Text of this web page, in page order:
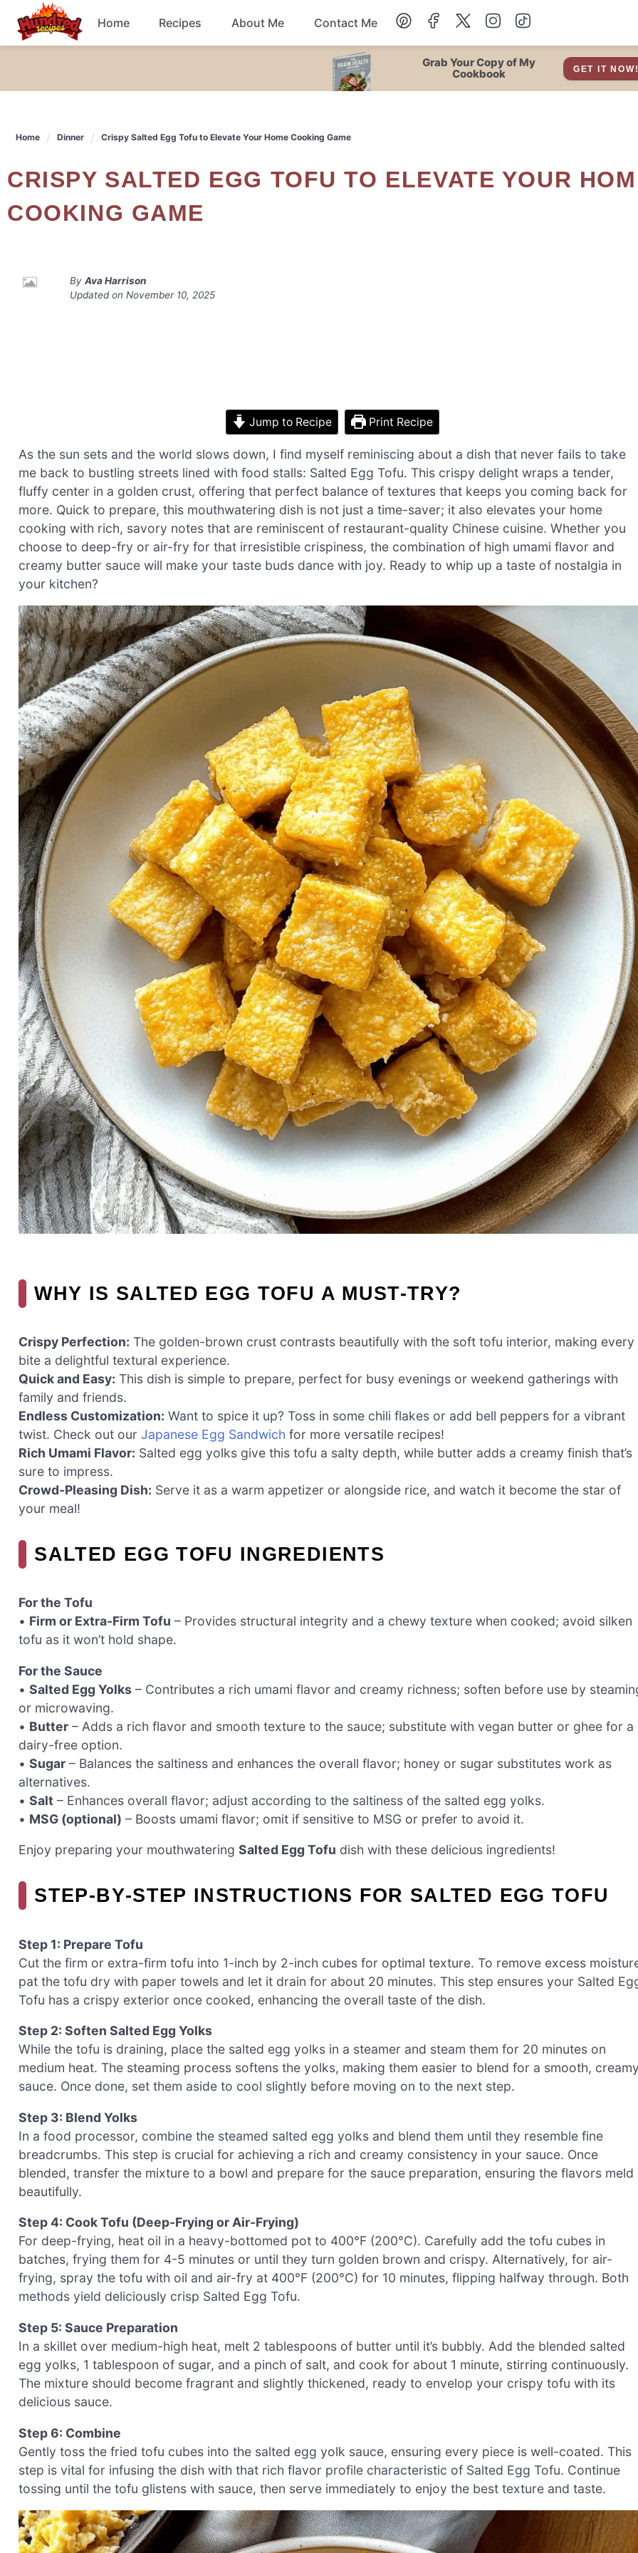
content
Home Recipes
Dessert
Salad Snacks
Breakfast Soup
About Me Contact Me
Grab Your Copy of My
Cookbook
GET IT
Home Dinner Crispy Salted Egg Tofu to Elevate Your Home Cooking Game
CRISPY SALTED EGG TOFU TO ELEVATE YOUR HOME
COOKING GAME
By Ava Harrison
Updated on November 10, 2025
Jump to Recipe Print Recipe
As the sun sets and the world slows down, I find myself reminiscing about a dish that never fails to take
me back to bustling streets lined with food stalls: Salted Egg Tofu. This crispy delight wraps a tender,
fluffy center in a golden crust, offering that perfect balance of textures that keeps you coming back for
more. Quick to prepare, this mouthwatering dish is not just a time-saver; it also elevates your home
cooking with rich, savory notes that are reminiscent of restaurant-quality Chinese cuisine. Whether you
choose to deep-fry or air-fry for that irresistible crispiness, the combination of high umami flavor and
creamy butter sauce will make your taste buds dance with joy. Ready to whip up a taste of nostalgia in
your kitchen?
WHY IS SALTED EGG TOFU A MUST-TRY?
Crispy Perfection: The golden-brown crust contrasts beautifully with the soft tofu interior, making every
bite a delightful textural experience.
Quick and Easy: This dish is simple to prepare, perfect for busy evenings or weekend gatherings with
family and friends.
Endless Customization: Want to spice it up? Toss in some chili flakes or add bell peppers for a vibrant
twist. Check out our Japanese Egg Sandwich for more versatile recipes!
Rich Umami Flavor: Salted egg yolks give this tofu a salty depth, while butter adds a creamy finish that’s
sure to impress.
Crowd-Pleasing Dish: Serve it as a warm appetizer or alongside rice, and watch it become the star of
your meal!
SALTED EGG TOFU INGREDIENTS
For the Tofu
• Firm or Extra-Firm Tofu – Provides structural integrity and a chewy texture when cooked; avoid silken
tofu as it won’t hold shape.
For the Sauce
• Salted Egg Yolks – Contributes a rich umami flavor and creamy richness; soften before use by
or microwaving.
• Butter – Adds a rich flavor and smooth texture to the sauce; substitute with vegan butter or ghee for a
dairy-free option.
• Sugar – Balances the saltiness and enhances the overall flavor; honey or sugar substitutes work as
alternatives.
• Salt – Enhances overall flavor; adjust according to the saltiness of the salted egg yolks.
• MSG (optional) – Boosts umami flavor; omit if sensitive to MSG or prefer to avoid it.
Enjoy preparing your mouthwatering Salted Egg Tofu dish with these delicious ingredients!
STEP‑BY‑STEP INSTRUCTIONS FOR SALTED EGG TOFU
Step 1: Prepare Tofu
Cut the firm or extra-firm tofu into 1-inch by 2-inch cubes for optimal texture. To remove excess
pat the tofu dry with paper towels and let it drain for about 20 minutes. This step ensures your Salted
Tofu has a crispy exterior once cooked, enhancing the overall taste of the dish.
Step 2: Soften Salted Egg Yolks
While the tofu is draining, place the salted egg yolks in a steamer and steam them for 20 minutes on
medium heat. The steaming process softens the yolks, making them easier to blend for a smooth,
sauce. Once done, set them aside to cool slightly before moving on to the next step.
Step 3: Blend Yolks
In a food processor, combine the steamed salted egg yolks and blend them until they resemble fine
breadcrumbs. This step is crucial for achieving a rich and creamy consistency in your sauce. Once
blended, transfer the mixture to a bowl and prepare for the sauce preparation, ensuring the flavors meld
beautifully.
Step 4: Cook Tofu (Deep-Frying or Air-Frying)
For deep-frying, heat oil in a heavy-bottomed pot to 400°F (200°C). Carefully add the tofu cubes in
batches, frying them for 4-5 minutes or until they turn golden brown and crispy. Alternatively, for air-
frying, spray the tofu with oil and air-fry at 400°F (200°C) for 10 minutes, flipping halfway through. Both
methods yield deliciously crisp Salted Egg Tofu.
Step 5: Sauce Preparation
In a skillet over medium-high heat, melt 2 tablespoons of butter until it’s bubbly. Add the blended salted
egg yolks, 1 tablespoon of sugar, and a pinch of salt, and cook for about 1 minute, stirring continuously.
The mixture should become fragrant and slightly thickened, ready to envelop your crispy tofu with its
delicious sauce.
Step 6: Combine
Gently toss the fried tofu cubes into the salted egg yolk sauce, ensuring every piece is well-coated. This
step is vital for infusing the dish with that rich flavor profile characteristic of Salted Egg Tofu. Continue
tossing until the tofu glistens with sauce, then serve immediately to enjoy the best texture and taste.